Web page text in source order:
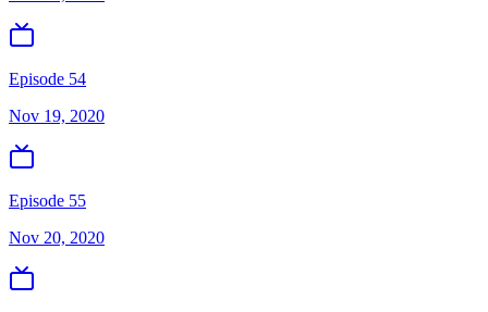
Episode 54
Nov 19, 2020
Episode 55
Nov 20, 2020